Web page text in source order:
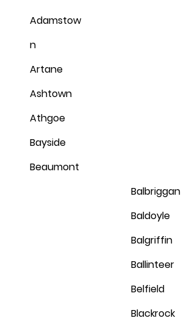
Adamstow
n
Artane
Ashtown
Athgoe
Bayside
Beaumont
Balbriggan
Baldoyle
Balgriffin
Ballinteer
Belfield
Blackrock